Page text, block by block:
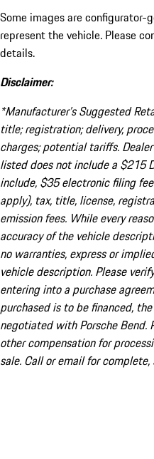
Some images are configurator-
represent the vehicle. Please
details.
Disclaimer:
*Manufacturer’s Suggested
title; registration; delivery,
charges; potential tariffs.
listed does not include a $215
include, $35 electronic filing
apply), tax, title, license,
emission fees. While every
accuracy of the vehicle
no warranties, express or
vehicle description. Please
entering into a purchase
purchased is to be financed,
negotiated with Porsche Bend.
other compensation for
sale. Call or email for